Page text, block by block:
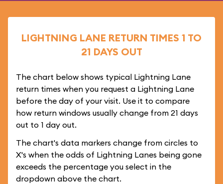
LIGHTNING LANE RETURN TIMES 1 TO
21 DAYS OUT
The chart below shows typical Lightning Lane
return times when you request a Lightning Lane
before the day of your visit. Use it to compare
how return windows usually change from 21 days
out to 1 day out.
The chart's data markers change from circles to
X's when the odds of Lightning Lanes being gone
exceeds the percentage you select in the
dropdown above the chart.